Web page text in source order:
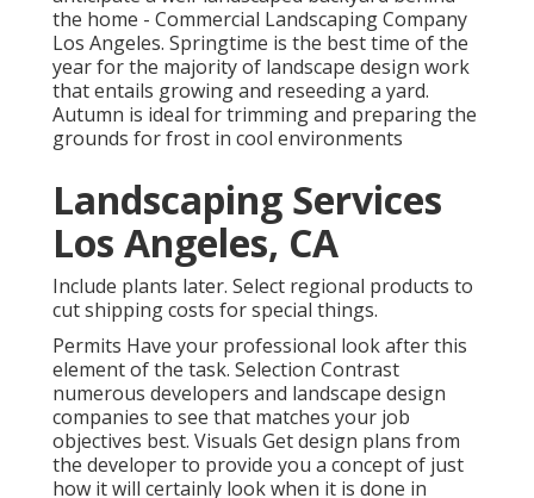
the home - Commercial Landscaping Company
Los Angeles. Springtime is the best time of the
year for the majority of landscape design work
that entails growing and reseeding a yard.
Autumn is ideal for trimming and preparing the
grounds for frost in cool environments
Landscaping Services
Los Angeles, CA
Include plants later. Select regional products to
cut shipping costs for special things.
Permits Have your professional look after this
element of the task. Selection Contrast
numerous developers and landscape design
companies to see that matches your job
objectives best. Visuals Get design plans from
the developer to provide you a concept of just
how it will certainly look when it is done in